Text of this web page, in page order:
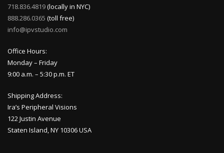
718.836.4819(locally in NYC)
888.286.0365 (toll free)
info@ipvstudio.com
Office Hours:
Monday – Friday
9:00 a.m. – 5:30 p.m. ET
Shipping Address:
Ira’s Peripheral Visions
122 Justin Avenue
Staten Island, NY 10306 USA